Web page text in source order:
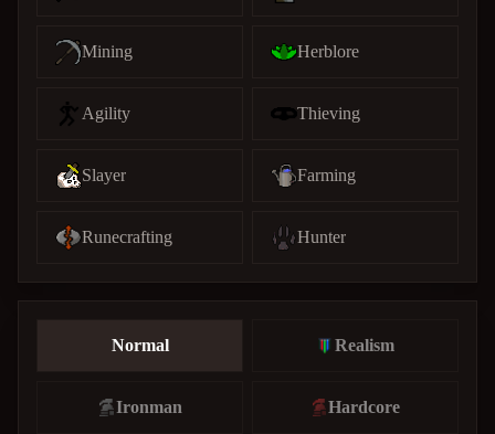
Mining Herblore
Agility Thieving
Slayer Farming
Runecrafting Hunter
Normal Realism
Ironman Hardcore